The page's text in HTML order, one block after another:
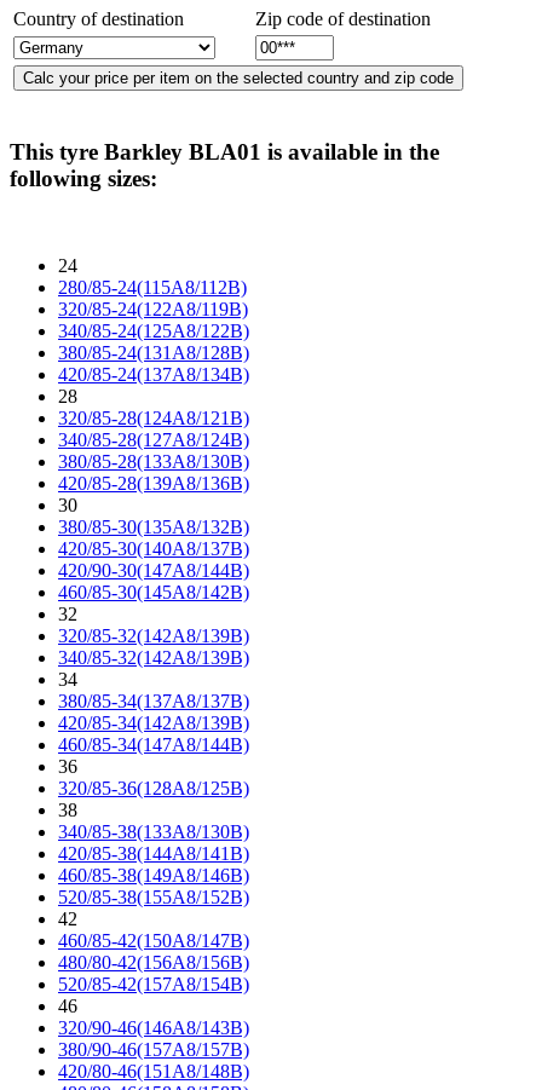
Country of destination
Zip code of destination
This tyre Barkley BLA01 is available in the
following sizes:
24
280/85-24(115A8/112B)
320/85-24(122A8/119B)
340/85-24(125A8/122B)
380/85-24(131A8/128B)
420/85-24(137A8/134B)
28
320/85-28(124A8/121B)
340/85-28(127A8/124B)
380/85-28(133A8/130B)
420/85-28(139A8/136B)
30
380/85-30(135A8/132B)
420/85-30(140A8/137B)
420/90-30(147A8/144B)
460/85-30(145A8/142B)
32
320/85-32(142A8/139B)
340/85-32(142A8/139B)
34
380/85-34(137A8/137B)
420/85-34(142A8/139B)
460/85-34(147A8/144B)
36
320/85-36(128A8/125B)
38
340/85-38(133A8/130B)
420/85-38(144A8/141B)
460/85-38(149A8/146B)
520/85-38(155A8/152B)
42
460/85-42(150A8/147B)
480/80-42(156A8/156B)
520/85-42(157A8/154B)
46
320/90-46(146A8/143B)
380/90-46(157A8/157B)
420/80-46(151A8/148B)